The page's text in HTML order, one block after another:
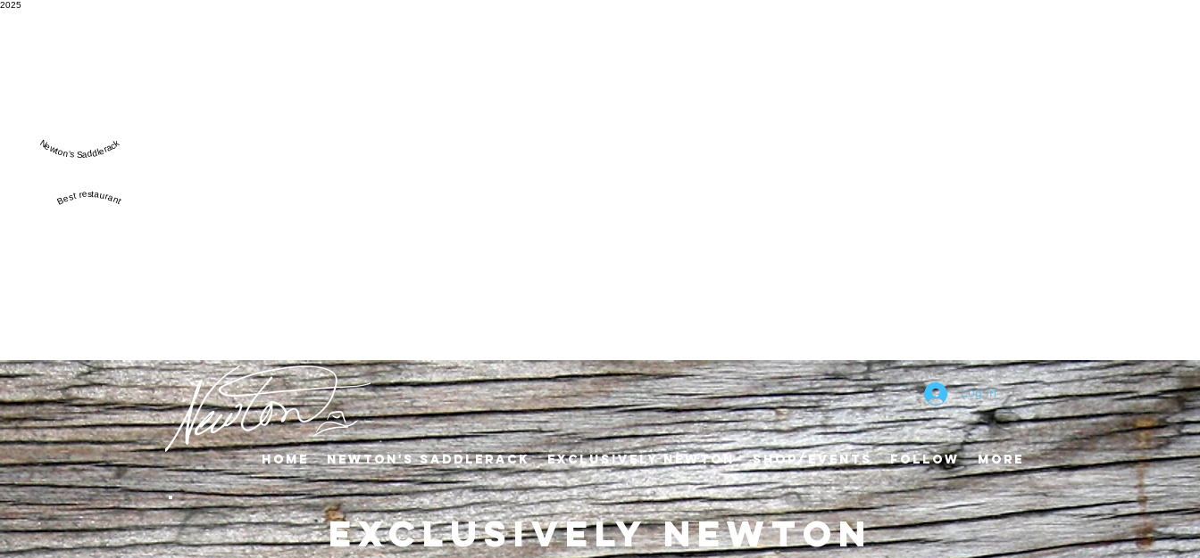
2025
Newton’s Saddlerack
Best restaurant
Log In
Home Newton's Saddlerack EXCLUSIVELY NEWTON SHOP/EVENTS FOLLOW More
EXCLUSIVELY NEWTON